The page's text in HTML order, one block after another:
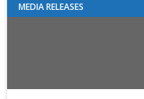
MEDIA RELEASES